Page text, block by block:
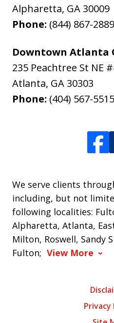
Alpharetta, GA 30009
Phone: (844) 867-2889
Downtown Atlanta
235 Peachtree St NE
Atlanta, GA 30303
Phone: (404) 567-5515
We serve clients
including, but not
following localities:
Alpharetta, Atlanta,
Milton, Roswell, Sandy
Fulton; View More
Privacy